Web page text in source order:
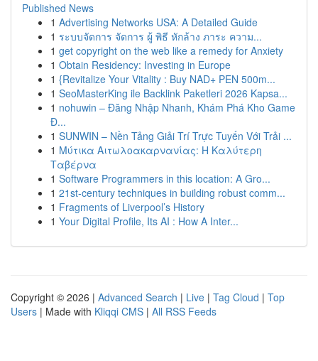
Published News
1 Advertising Networks USA: A Detailed Guide
1 ระบบจัดการ จัดการ ผู้ พิธี หักล้าง ภาระ ความ...
1 get copyright on the web like a remedy for Anxiety
1 Obtain Residency: Investing in Europe
1 {Revitalize Your Vitality : Buy NAD+ PEN 500m...
1 SeoMasterKing ile Backlink Paketleri 2026 Kapsa...
1 nohuwin – Đăng Nhập Nhanh, Khám Phá Kho Game
Đ...
1 SUNWIN – Nền Tảng Giải Trí Trực Tuyến Với Trải ...
1 Μύτικα Αιτωλοακαρνανίας: Η Καλύτερη
Ταβέρνα
1 Software Programmers in this location: A Gro...
1 21st-century techniques in building robust comm...
1 Fragments of Liverpool’s History
1 Your Digital Profile, Its AI : How A Inter...
Copyright © 2026 | Advanced Search | Live | Tag Cloud | Top
Users | Made with Kliqqi CMS | All RSS Feeds